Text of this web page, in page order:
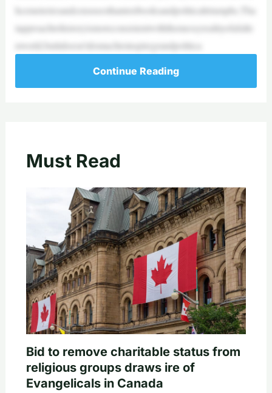
hcemeteriesandcensusesthantextbooksandpoliticaltriumphs.Tha
tapproachtohistoryismoreconsistentwiththemessyrealityofafalle
nworld,butitdoesn’tdomuchtoinspiregrandpolitica
Continue Reading
Must Read
Bid to remove charitable status from
religious groups draws ire of
Evangelicals in Canada